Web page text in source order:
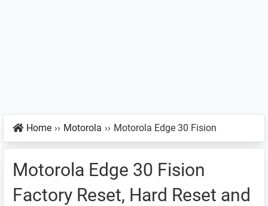
Home ›› Motorola ›› Motorola Edge 30 Fision
Motorola Edge 30 Fision
Factory Reset, Hard Reset and